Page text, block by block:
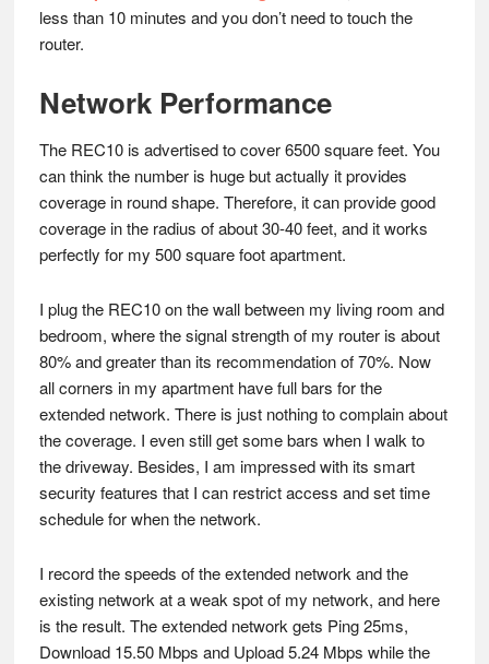
less than 10 minutes and you don’t need to touch the
router.
Network Performance
The REC10 is advertised to cover 6500 square feet. You
can think the number is huge but actually it provides
coverage in round shape. Therefore, it can provide good
coverage in the radius of about 30-40 feet, and it works
perfectly for my 500 square foot apartment.
I plug the REC10 on the wall between my living room and
bedroom, where the signal strength of my router is about
80% and greater than its recommendation of 70%. Now
all corners in my apartment have full bars for the
extended network. There is just nothing to complain about
the coverage. I even still get some bars when I walk to
the driveway. Besides, I am impressed with its smart
security features that I can restrict access and set time
schedule for when the network.
I record the speeds of the extended network and the
existing network at a weak spot of my network, and here
is the result. The extended network gets Ping 25ms,
Download 15.50 Mbps and Upload 5.24 Mbps while the